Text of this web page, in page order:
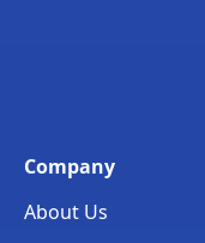
Company
About Us